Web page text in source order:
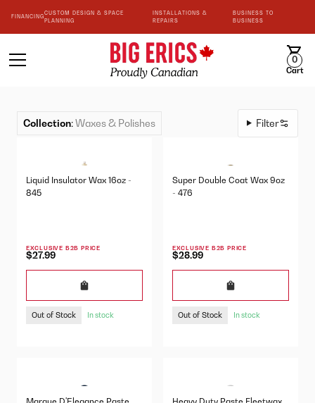
FINANCING
CUSTOM DESIGN & SPACE
PLANNING
INSTALLATIONS &
REPAIRS
BUSINESS TO
BUSINESS
0
Cart
Collection:Waxes & Polishes Filter
Liquid Insulator Wax 16oz -
845
EXCLUSIVE B2B PRICE
$27.99
Out of Stock In stock
Super Double Coat Wax 9oz
- 476
EXCLUSIVE B2B PRICE
$28.99
Out of Stock In stock